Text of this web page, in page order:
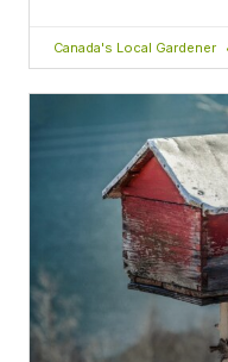
Canada's Local Gardener